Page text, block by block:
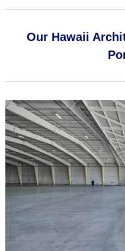
Our Hawaii